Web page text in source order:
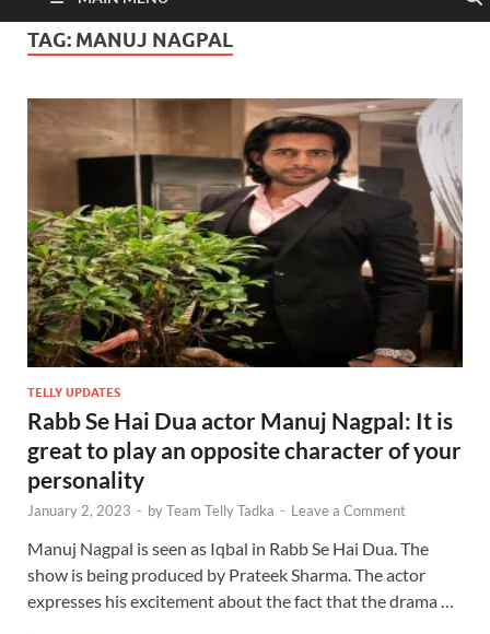
TAG: MANUJ NAGPAL
TELLY UPDATES
Rabb Se Hai Dua actor Manuj Nagpal: It is
great to play an opposite character of your
personality
January 2, 2023 - byTeam Telly Tadka - Leave a Comment
Manuj Nagpal is seen as Iqbal in Rabb Se Hai Dua. The
show is being produced by Prateek Sharma. The actor
expresses his excitement about the fact that the drama …